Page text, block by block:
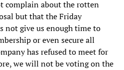
complain about the rotten
but that the Friday
not give us enough time to
or even secure all
has refused to meet for
we will not be voting on the